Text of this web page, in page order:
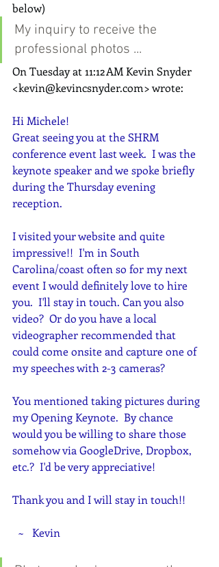
below)
My inquiry to receive the
professional photos ...
On Tuesday at 11:12 AM Kevin Snyder
<kevin@kevincsnyder.com> wrote:
Hi Michele!
Great seeing you at the SHRM
conference event last week.  I was the
keynote speaker and we spoke briefly
during the Thursday evening
reception.
I visited your website and quite
impressive!!  I'm in South
Carolina/coast often so for my next
event I would definitely love to hire
you.  I'll stay in touch. Can you also
video?  Or do you have a local
videographer recommended that
could come onsite and capture one of
my speeches with 2-3 cameras?
You mentioned taking pictures during
my Opening Keynote.  By chance
would you be willing to share those
somehow via GoogleDrive, Dropbox,
etc.?  I'd be very appreciative!
Thank you and I will stay in touch!!
  ~   Kevin